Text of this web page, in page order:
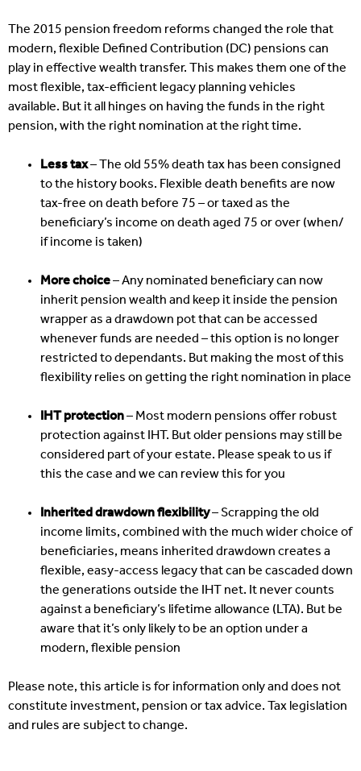
The 2015 pension freedom reforms changed the role that
modern, flexible Defined Contribution (DC) pensions can
play in effective wealth transfer. This makes them one of the
most flexible, tax-efficient legacy planning vehicles
available. But it all hinges on having the funds in the right
pension, with the right nomination at the right time.
Less tax– The old 55% death tax has been consigned
to the history books. Flexible death benefits are now
tax-free on death before 75 – or taxed as the
beneficiary’s income on death aged 75 or over (when/
if income is taken)
More choice– Any nominated beneficiary can now
inherit pension wealth and keep it inside the pension
wrapper as a drawdown pot that can be accessed
whenever funds are needed – this option is no longer
restricted to dependants. But making the most of this
flexibility relies on getting the right nomination in place
IHT protection– Most modern pensions offer robust
protection against IHT. But older pensions may still be
considered part of your estate. Please speak to us if
this the case and we can review this for you
Inherited drawdown flexibility– Scrapping the old
income limits, combined with the much wider choice of
beneficiaries, means inherited drawdown creates a
flexible, easy-access legacy that can be cascaded down
the generations outside the IHT net. It never counts
against a beneficiary’s lifetime allowance (LTA). But be
aware that it’s only likely to be an option under a
modern, flexible pension
Please note, this article is for information only and does not
constitute investment, pension or tax advice. Tax legislation
and rules are subject to change.